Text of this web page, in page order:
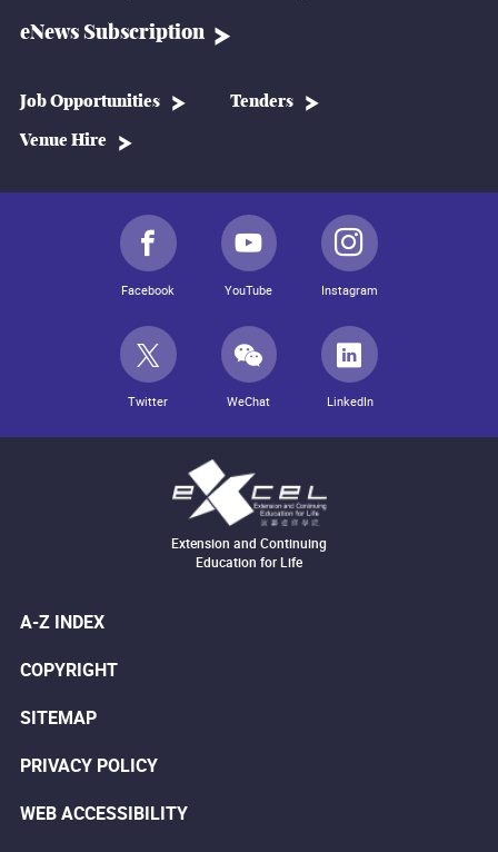
eNews Subscription
Job Opportunities Tenders
Venue Hire
Facebook YouTube Instagram
Twitter WeChat LinkedIn
Extension and Continuing
Education for Life
A-Z INDEX
COPYRIGHT
SITEMAP
PRIVACY POLICY
WEB ACCESSIBILITY